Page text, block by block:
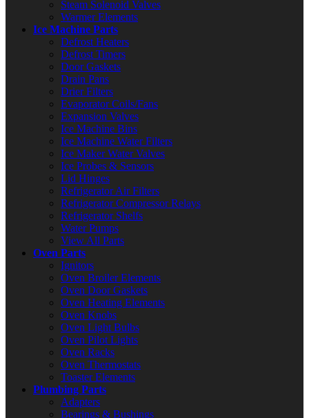
Steam Solenoid Valves
Warmer Elements
Ice Machine Parts
Defrost Heaters
Defrost Timers
Door Gaskets
Drain Pans
Drier Filters
Evaporator Coils/Fans
Expansion Valves
Ice Machine Bins
Ice Machine Water Filters
Ice Maker Water Valves
Ice Probes & Sensors
Lid Hinges
Refrigerator Air Filters
Refrigerator Compressor Relays
Refrigerator Shelfs
Water Pumps
View All Parts
Oven Parts
Ignitors
Oven Broiler Elements
Oven Door Gaskets
Oven Heating Elements
Oven Knobs
Oven Light Bulbs
Oven Pilot Lights
Oven Racks
Oven Thermostats
Toaster Elements
Plumbing Parts
Adapters
Bearings & Bushings